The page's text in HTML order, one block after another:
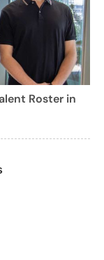
Roster in